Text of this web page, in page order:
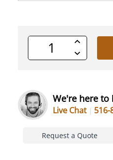
Increase
Quantity
of
Decrease
Quantity
We're here to
Live Chat 516-
Request a Quote